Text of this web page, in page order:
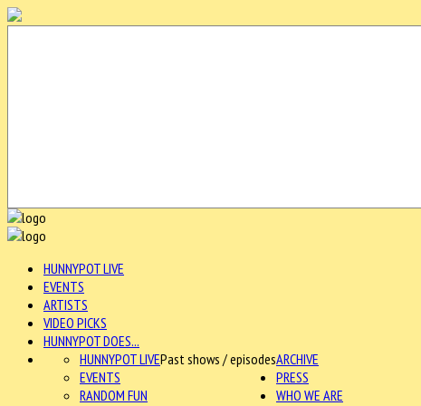
HUNNYPOT LIVE
EVENTS
ARTISTS
VIDEO PICKS
HUNNYPOT DOES...
ARCHIVE
HUNNYPOT LIVEPast shows / episodes
EVENTS
RANDOM FUN
PRESS
WHO WE ARE